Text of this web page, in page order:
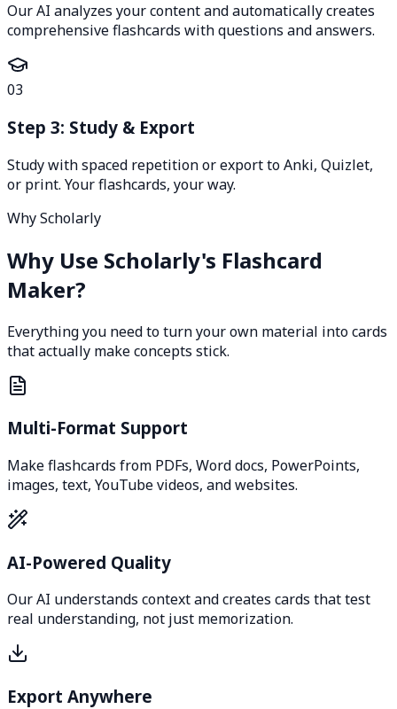
Our AI analyzes your content and automatically creates
comprehensive flashcards with questions and answers.
03
Step 3: Study & Export
Study with spaced repetition or export to Anki, Quizlet,
or print. Your flashcards, your way.
Why Scholarly
Why Use Scholarly's Flashcard
Maker?
Everything you need to turn your own material into cards
that actually make concepts stick.
Multi-Format Support
Make flashcards from PDFs, Word docs, PowerPoints,
images, text, YouTube videos, and websites.
AI-Powered Quality
Our AI understands context and creates cards that test
real understanding, not just memorization.
Export Anywhere